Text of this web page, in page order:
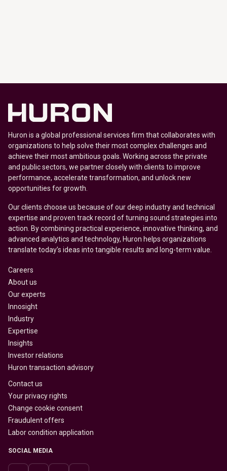
Huron is a global professional services firm that collaborates with
organizations to help solve their most complex challenges and
achieve their most ambitious goals. Working across the private
and public sectors, we partner closely with clients to improve
performance, accelerate transformation, and unlock new
opportunities for growth.
Our clients choose us because of our deep industry and technical
expertise and proven track record of turning sound strategies into
action. By combining practical experience, innovative thinking, and
advanced analytics and technology, Huron helps organizations
translate today’s ideas into tangible results and long-term value.
Careers
About us
Our experts
Innosight
Industry
Expertise
Insights
Investor relations
Huron transaction advisory
Contact us
Your privacy rights
Change cookie consent
Fraudulent offers
Labor condition application
SOCIAL MEDIA